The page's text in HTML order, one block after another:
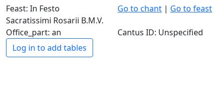
Feast: In Festo
Sacratissimi Rosarii B.M.V.
Go to chant | Go to feast
Office_part: an
Cantus ID: Unspecified
Log in to add tables